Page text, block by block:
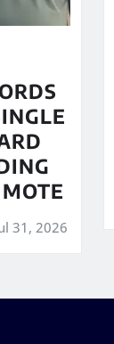
31, 2026